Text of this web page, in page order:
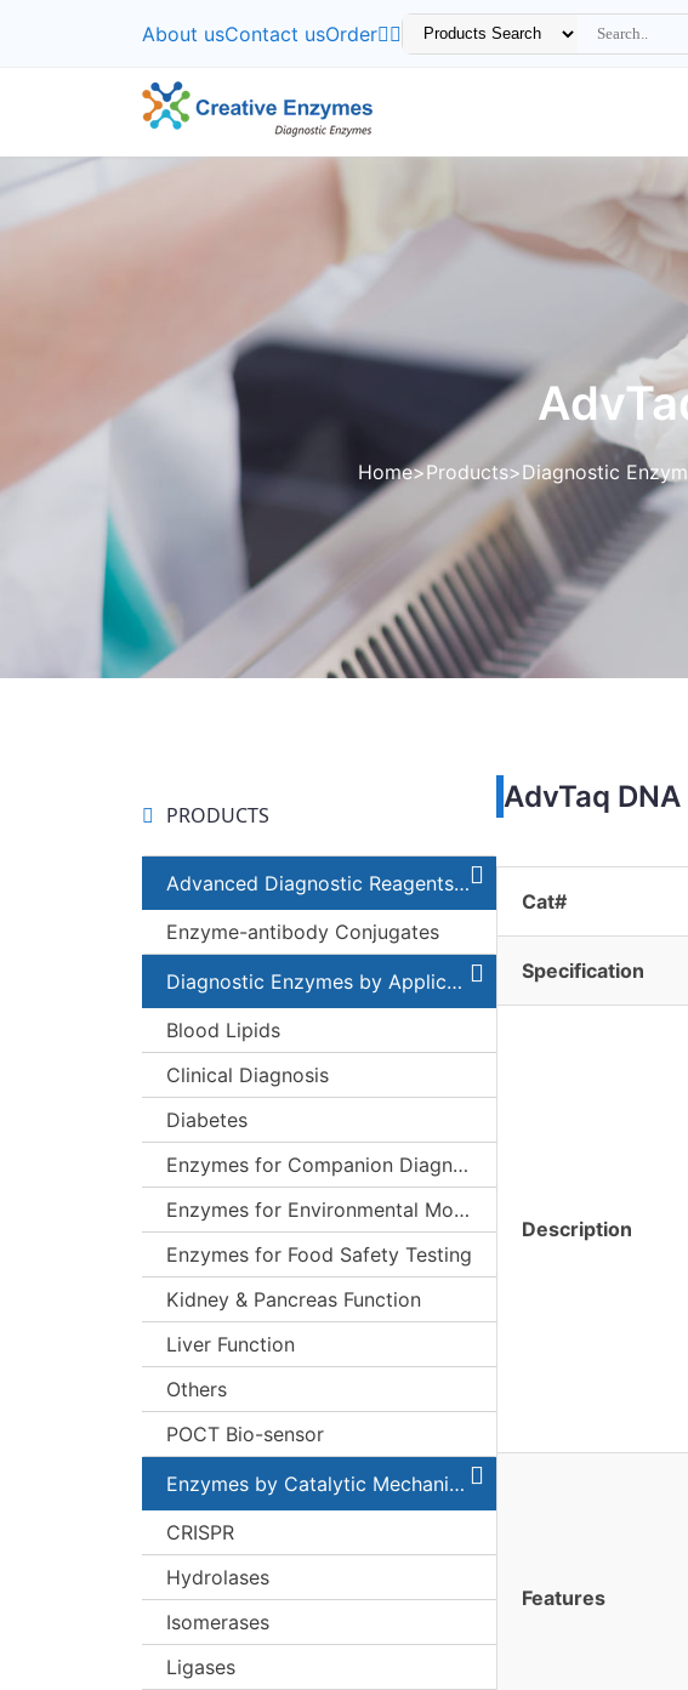
About usContact usOrder
Home Products Diagnostic
PRODUCTS
Advanced Diagnostic Reagents and Components
Enzyme-antibody Conjugates
Diagnostic Enzymes by Applications
Blood Lipids
Clinical Diagnosis
Diabetes
Enzymes for Companion Diagnostics (CDx)
Enzymes for Environmental Monitoring
Enzymes for Food Safety Testing
Kidney & Pancreas Function
Liver Function
Others
POCT Bio-sensor
Enzymes by Catalytic Mechanism
CRISPR
Hydrolases
Isomerases
Ligases
AdvTaq
Cat#
Specification
Description
Features